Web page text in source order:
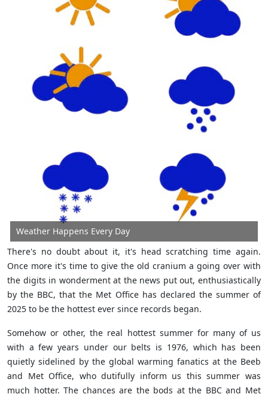
Weather Happens Every Day
There's no doubt about it, it's head scratching time again.
Once more it's time to give the old cranium a going over with
the digits in wonderment at the news put out, enthusiastically
by the BBC, that the Met Office has declared the summer of
2025 to be the hottest ever since records began.
Somehow or other, the real hottest summer for many of us
with a few years under our belts is 1976, which has been
quietly sidelined by the global warming fanatics at the Beeb
and Met Office, who dutifully inform us this summer was
much hotter. The chances are the bods at the BBC and Met